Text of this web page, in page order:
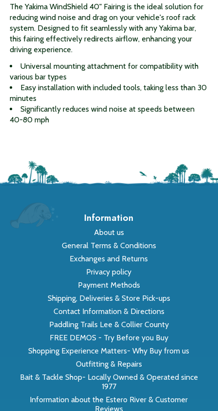
The Yakima WindShield 40" Fairing is the ideal solution for
reducing wind noise and drag on your vehicle's roof rack
system. Designed to fit seamlessly with any Yakima bar,
this fairing effectively redirects airflow, enhancing your
driving experience.
Universal mounting attachment for compatibility with
various bar types
Easy installation with included tools, taking less than 30
minutes
Significantly reduces wind noise at speeds between
40-80 mph
Information
About us
General Terms & Conditions
Exchanges and Returns
Privacy policy
Payment Methods
Shipping, Deliveries & Store Pick-ups
Contact Information & Directions
Paddling Trails Lee & Collier County
FREE DEMOS - Try Before you Buy
Shopping Experience Matters- Why Buy from us
Outfitting & Repairs
Bait & Tackle Shop- Locally Owned & Operated since
1977
Information about the Estero River & Customer
Reviews